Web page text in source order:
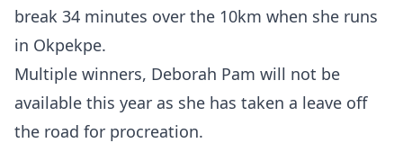
break 34 minutes over the 10km when she runs
in Okpekpe.
Multiple winners, Deborah Pam will not be
available this year as she has taken a leave off
the road for procreation.